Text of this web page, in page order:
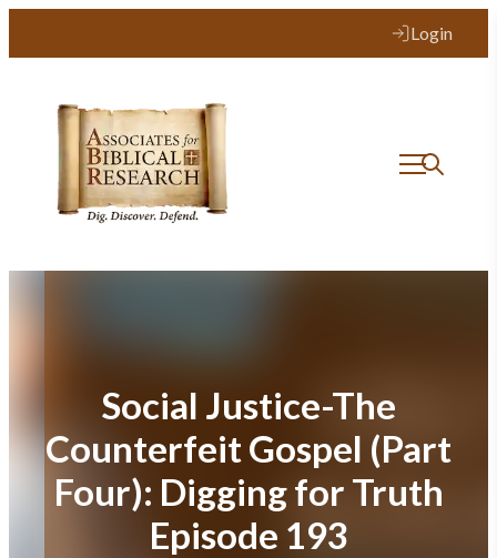
Login
Social Justice-The
Counterfeit Gospel (Part
Four): Digging for Truth
Episode 193